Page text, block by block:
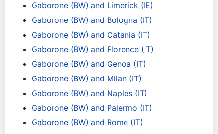
Gaborone (BW) and Limerick (IE)
Gaborone (BW) and Bologna (IT)
Gaborone (BW) and Catania (IT)
Gaborone (BW) and Florence (IT)
Gaborone (BW) and Genoa (IT)
Gaborone (BW) and Milan (IT)
Gaborone (BW) and Naples (IT)
Gaborone (BW) and Palermo (IT)
Gaborone (BW) and Rome (IT)